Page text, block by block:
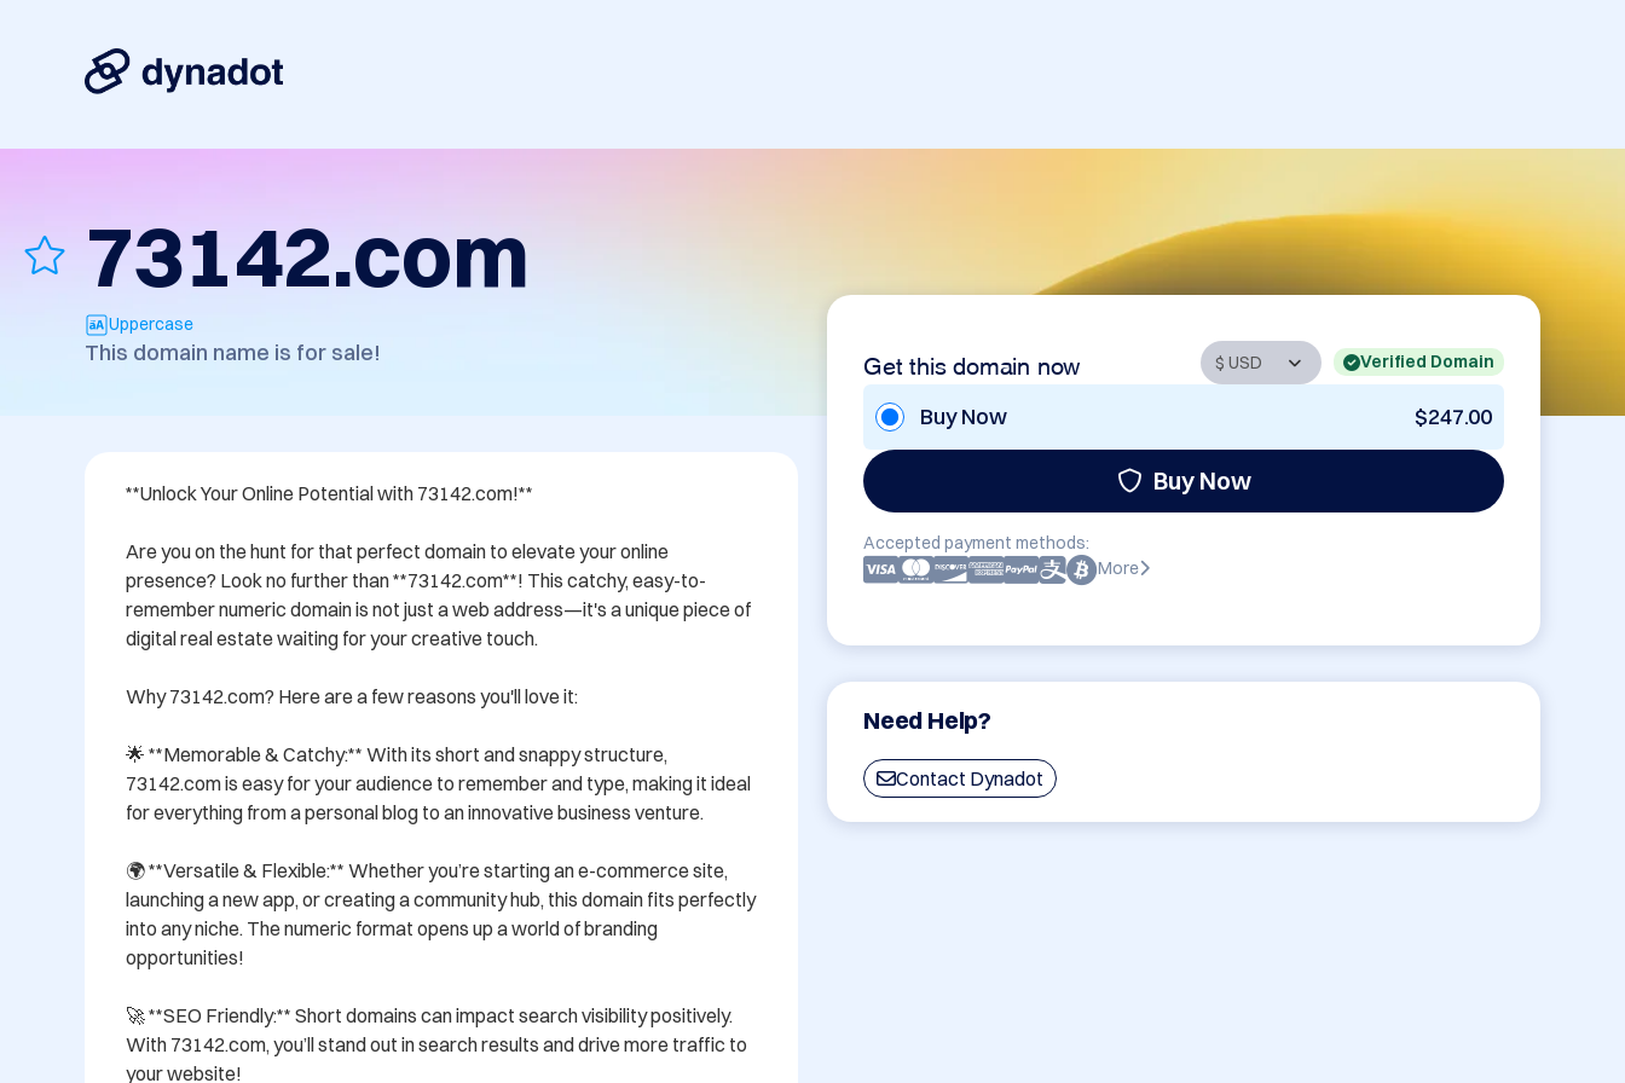
73142.com
Uppercase
This domain name is for sale! Get this domain now Verified Domain
Buy Now $247.00
Buy Now
Accepted payment methods:
More
Need Help?
Contact Dynadot
**Unlock Your Online Potential with 73142.com!**
Are you on the hunt for that perfect domain to elevate your online
presence? Look no further than **73142.com**! This catchy, easy-to-
remember numeric domain is not just a web address—it's a unique piece of
digital real estate waiting for your creative touch.
Why 73142.com? Here are a few reasons you'll love it:
🌟 **Memorable & Catchy:** With its short and snappy structure,
73142.com is easy for your audience to remember and type, making it ideal
for everything from a personal blog to an innovative business venture.
🌍 **Versatile & Flexible:** Whether you’re starting an e-commerce site,
launching a new app, or creating a community hub, this domain fits perfectly
into any niche. The numeric format opens up a world of branding
opportunities!
🚀 **SEO Friendly:** Short domains can impact search visibility positively.
With 73142.com, you’ll stand out in search results and drive more traffic to
your website!